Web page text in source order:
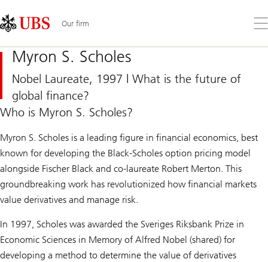
Links
Area
Our firm
the
Myron S. Scholes
Nobel Laureate, 1997 | What is the future of
global finance?
Who is Myron S. Scholes?
Myron S. Scholes is a leading figure in financial economics, best
known for developing the Black-Scholes option pricing model
alongside Fischer Black and co-laureate Robert Merton. This
groundbreaking work has revolutionized how financial markets
value derivatives and manage risk.
In 1997, Scholes was awarded the Sveriges Riksbank Prize in
Economic Sciences in Memory of Alfred Nobel (shared) for
developing a method to determine the value of derivatives